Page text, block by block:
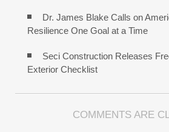
Dr. James Blake Calls on
Resilience One Goal at a Time
Seci Construction Releases
Exterior Checklist
COMMENTS ARE